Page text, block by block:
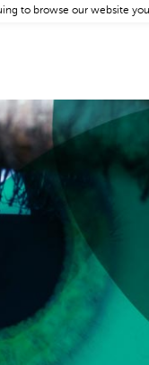
to browse our website